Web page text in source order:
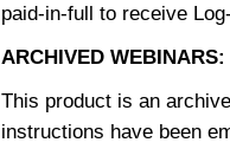
paid-in-full to receive
ARCHIVED
This product is an
instructions have been